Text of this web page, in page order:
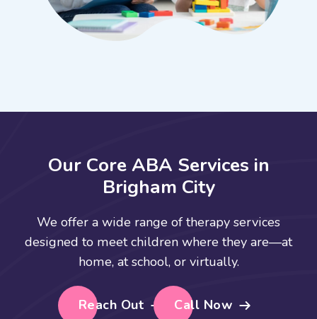
Our Core ABA Services in
Brigham City
We offer a wide range of therapy services
designed to meet children where they are—at
home, at school, or virtually.
Reach Out Call Now